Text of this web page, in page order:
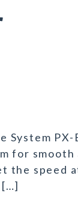
System PX-
for smooth
the speed
[…]